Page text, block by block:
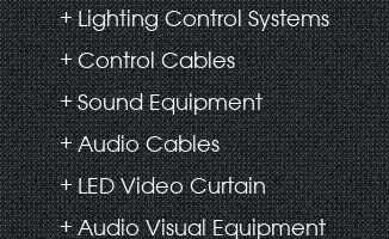
Lighting Control Systems
Control Cables
Sound Equipment
Audio Cables
LED Video Curtain
Audio Visual Equipment